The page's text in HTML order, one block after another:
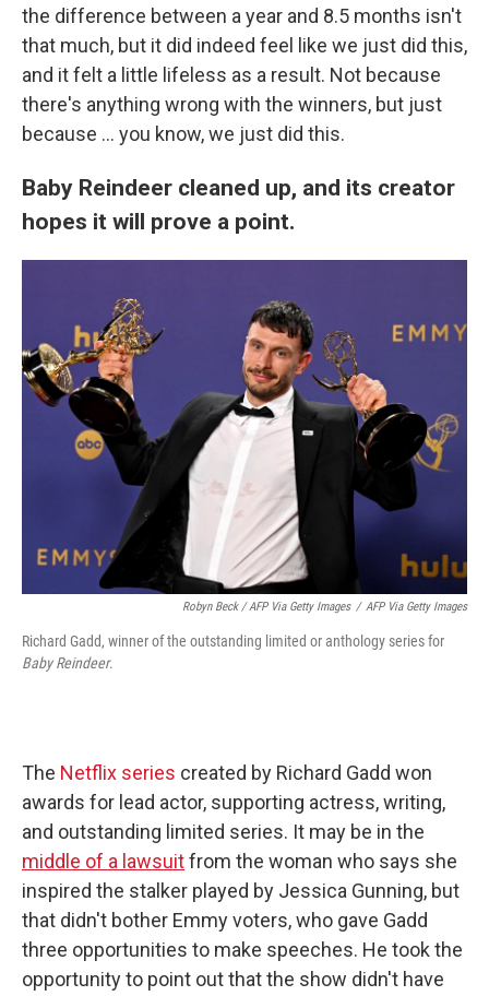
the difference between a year and 8.5 months isn't
that much, but it did indeed feel like we just did this,
and it felt a little lifeless as a result. Not because
there's anything wrong with the winners, but just
because ... you know, we just did this.
Baby Reindeer cleaned up, and its creator
hopes it will prove a point.
Robyn Beck / AFP Via Getty Images / AFP Via Getty Images
Richard Gadd, winner of the outstanding limited or anthology series for
Baby Reindeer.
The Netflix series created by Richard Gadd won
awards for lead actor, supporting actress, writing,
and outstanding limited series. It may be in the
middle of a lawsuitfrom the woman who says she
inspired the stalker played by Jessica Gunning, but
that didn't bother Emmy voters, who gave Gadd
three opportunities to make speeches. He took the
opportunity to point out that the show didn't have